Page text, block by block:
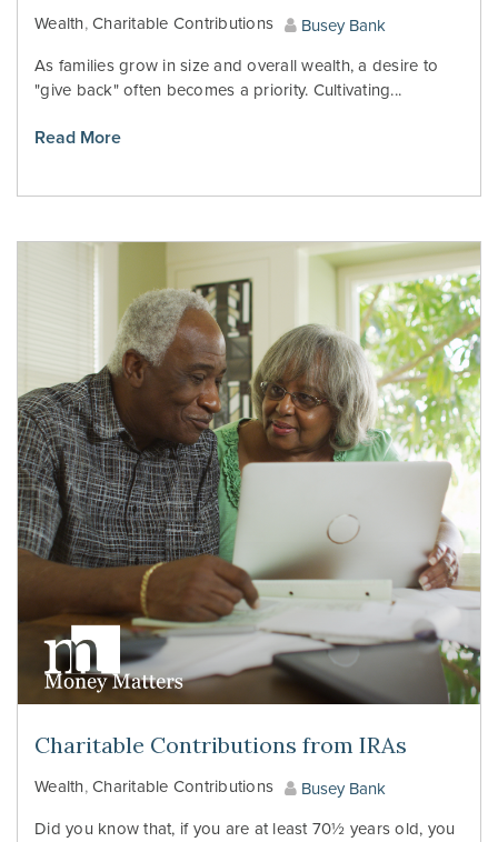
Wealth, Charitable Contributions
Busey Bank
As families grow in size and overall wealth, a desire to
"give back" often becomes a priority. Cultivating...
Read More
Charitable Contributions from IRAs
Wealth, Charitable Contributions
Busey Bank
Did you know that, if you are at least 70½ years old, you